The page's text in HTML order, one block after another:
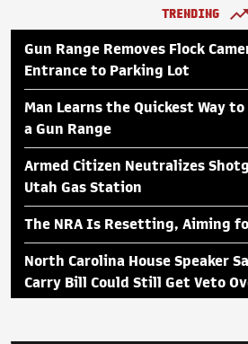
TRENDING
Gun Range Removes Flock
Entrance to Parking Lot
Man Learns the Quickest Way
a Gun Range
Armed Citizen Neutralizes
Utah Gas Station
The NRA Is Resetting, Aiming
North Carolina House Speaker
Carry Bill Could Still Get Veto